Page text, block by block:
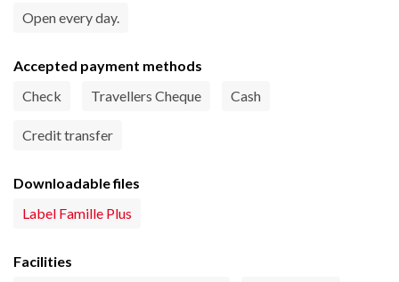
Open every day.
Accepted payment methods
Check
Travellers Cheque Cash
Credit transfer
Downloadable files
Label Famille Plus
Facilities